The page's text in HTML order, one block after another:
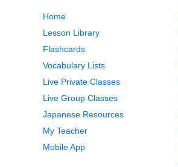
Home
Lesson Library
Flashcards
Vocabulary Lists
Live Private Classes
Live Group Classes
Japanese Resources
My Teacher
Mobile App